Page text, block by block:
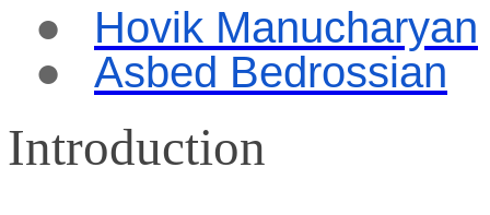
●
Hovik Manucharyan
●
Asbed Bedrossian
Introduction